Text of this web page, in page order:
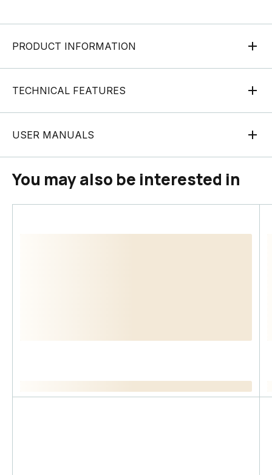
PRODUCT INFORMATION
TECHNICAL FEATURES
USER MANUALS
You may also be interested in